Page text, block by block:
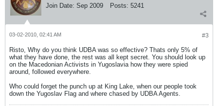
Join Date: Sep 2009 Posts: 5241
#3
03-02-2010, 02:41 AM
Risto, Why do you think UDBA was so effective? Thats only 5% of
what they have done, the rest was all kept secret. You should look up
on the Macedonian Activists in Yugoslavia how they were spied
around, followed everywhere.
Who could forget the punch up at King Lake, when our people took
down the Yugoslav Flag and where chased by UDBA Agents.